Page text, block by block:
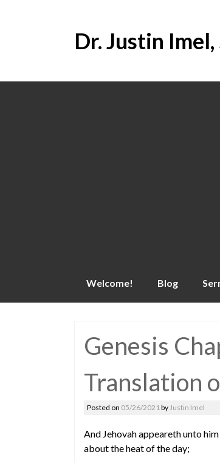
Dr. Justin Imel,
Skip
Welcome! Blog
Genesis
Translation
Posted on 05/26/2021byJustin Imel
And Jehovah appeareth unto
about the heat of the day;